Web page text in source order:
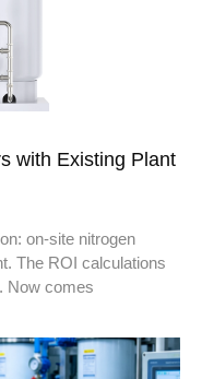
with Existing Plant
on-site nitrogen
The ROI calculations
Now comes